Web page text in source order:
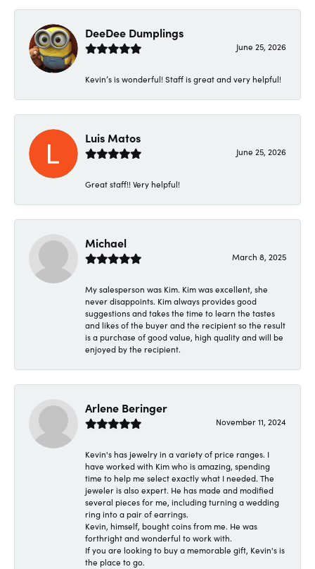
DeeDee Dumplings
June 25, 2026
Kevin’s is wonderful! Staff is great and very helpful!
Luis Matos
June 25, 2026
Great staff!! Very helpful!
Michael
March 8, 2025
My salesperson was Kim. Kim was excellent, she
never disappoints. Kim always provides good
suggestions and takes the time to learn the tastes
and likes of the buyer and the recipient so the result
is a purchase of good value, high quality and will be
enjoyed by the recipient.
Arlene Beringer
November 11, 2024
Kevin's has jewelry in a variety of price ranges. I
have worked with Kim who is amazing, spending
time to help me select exactly what I needed. The
jeweler is also expert. He has made and modified
several pieces for me, including turning a wedding
ring into a pair of earrings.
Kevin, himself, bought coins from me. He was
forthright and wonderful to work with.
If you are looking to buy a memorable gift, Kevin's is
the place to go.